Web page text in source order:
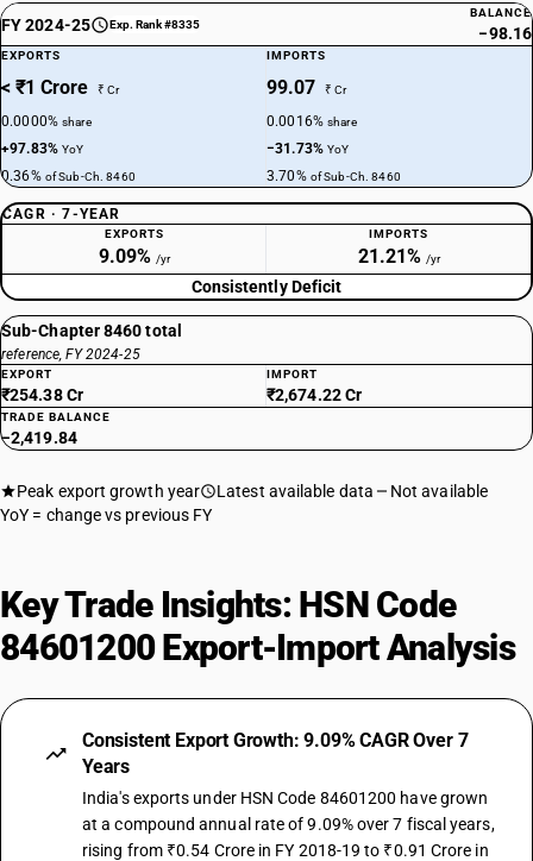
FY 2024-25 Exp. Rank #8335
BALANCE
−98.16
EXPORTS
< ₹1 Crore ₹ Cr
0.0000%share
+97.83%YoY
0.36% of Sub-Ch. 8460
IMPORTS
99.07 ₹ Cr
0.0016%share
−31.73%YoY
3.70% of Sub-Ch. 8460
CAGR · 7-YEAR
EXPORTS
9.09% /yr
IMPORTS
21.21% /yr
Consistently Deficit
Sub-Chapter 8460 total
reference, FY 2024-25
EXPORT
₹254.38 Cr
IMPORT
₹2,674.22 Cr
TRADE BALANCE
−2,419.84
Peak export growth year Latest available data
Not available
YoY = change vs previous FY
Key Trade Insights: HSN Code
84601200 Export-Import Analysis
Consistent Export Growth: 9.09% CAGR Over 7
Years
India's exports under HSN Code 84601200 have grown
at a compound annual rate of 9.09% over 7 fiscal years,
rising from ₹0.54 Crore in FY 2018-19 to ₹0.91 Crore in